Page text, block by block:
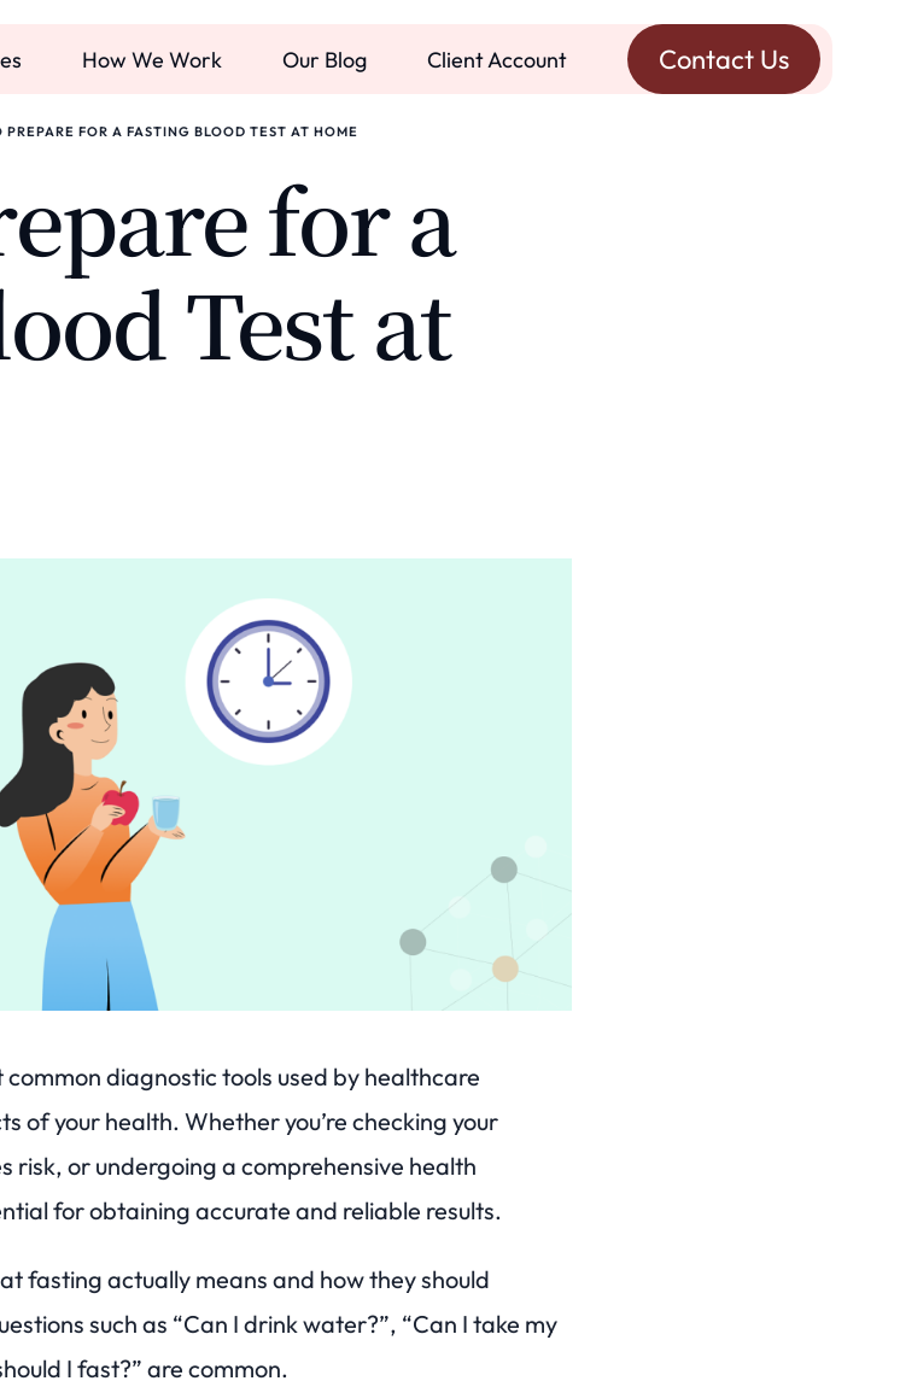
How We Work Our Blog Client Account Contact Us
PREPARE FOR A FASTING BLOOD TEST AT HOME
for a
Test at
diagnostic tools used by healthcare
of your health. Whether you’re checking your
risk, or undergoing a comprehensive health
for obtaining accurate and reliable results.
fasting actually means and how they should
such as “Can I drink water?”, “Can I take my
I fast?” are common.